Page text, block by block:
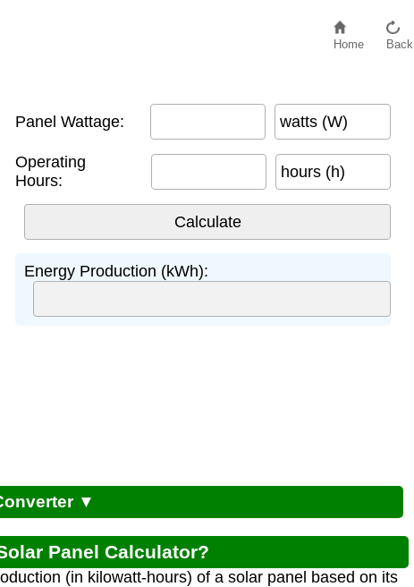
Home Back
Panel Wattage: watts (W)
Operating
Hours:
hours (h)
Energy Production (kWh):
▼
Panel Calculator?
(in kilowatt-hours) of a solar panel based on its